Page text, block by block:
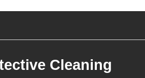
Cleaning